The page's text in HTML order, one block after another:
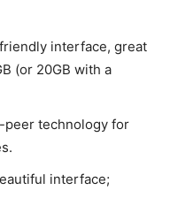
interface, great
(or 20GB with a
peer technology for
interface;